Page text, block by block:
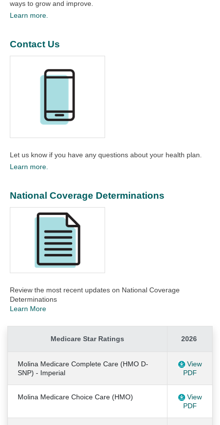
ways to grow and improve.​
Learn more.
Contact Us
Let us know if you have any questions about your health plan.
Learn more.
National Coverage Determinations
Review the most recent updates on National Coverage
Determinations
Learn More
Medicare Star Ratings 2026
Molina Medicare Complete Care (HMO D-
SNP) - Imperial
View
PDF
Molina Medicare Choice Care (HMO)
View
PDF